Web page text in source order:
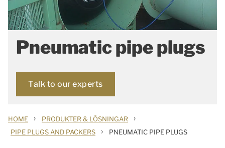
Pneumatic pipe plugs
Talk to our experts
HOME › PRODUKTER & LÖSNINGAR ›
PIPE PLUGS AND PACKERS › PNEUMATIC PIPE PLUGS